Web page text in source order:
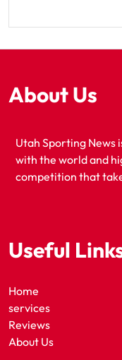
About Us
Utah Sporting News
with the world and
competition that
Useful
Home
services
Reviews
About Us